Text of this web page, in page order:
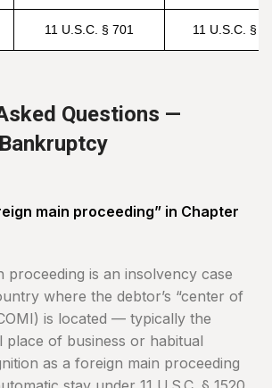
11 U.S.C. § 701 11 U.S.C. §
Questions —
main proceeding” in Chapter
proceeding is an insolvency case
where the debtor’s “center of
is located — typically the
place of business or habitual
as a foreign main proceeding